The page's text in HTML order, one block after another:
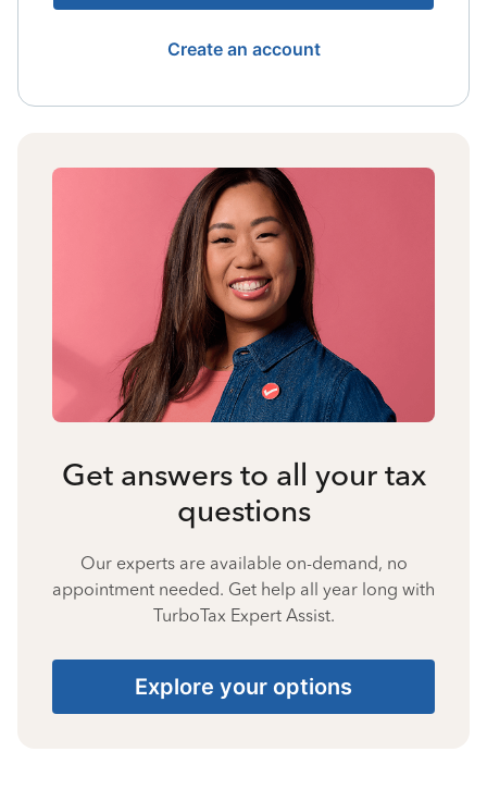
Create an account
Get answers to all your tax
questions
Our experts are available on-demand, no
appointment needed. Get help all year long with
TurboTax Expert Assist.
Explore your options